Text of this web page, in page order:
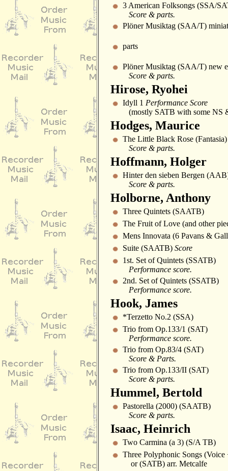
3 American Folksongs (SSA/
Score & parts.
Plöner Musiktag (SAA/T)
parts
Plöner Musiktag (SAA/T) new
Score & parts.
Hirose, Ryohei
Idyll 1 Performance Score
(mostly SATB with some NS
Hodges, Maurice
The Little Black Rose
Score & parts.
Hoffmann, Holger
Hinter den sieben Bergen
Score & parts.
Holborne, Anthony
Three Quintets (SAATB)
The Fruit of Love (and other
Mens Innovata (6 Pavans &
Suite (SAATB) Score
1st. Set of Quintets (SSATB)
Performance score.
2nd. Set of Quintets (SSATB)
Performance score.
Hook, James
*Terzetto No.2 (SSA)
Trio from Op.133/1 (SAT)
Performance score.
Trio from Op.83/4 (SAT)
Score & Parts.
Trio from Op.133/II (SAT)
Score & parts.
Hummel, Bertold
Pastorella (2000) (SAATB)
Score & parts.
Isaac, Heinrich
Two Carmina (a 3) (S/A TB)
Three Polyphonic Songs
or (SATB) arr. Metcalfe